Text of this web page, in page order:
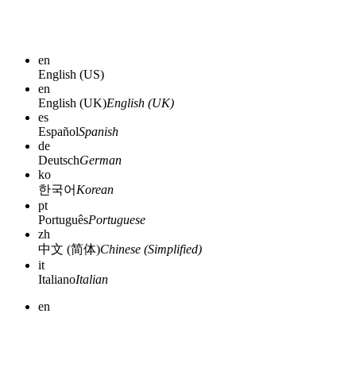
en
English (US)
en
English (UK)English (UK)
es
EspañolSpanish
de
DeutschGerman
ko
한국어 Korean
pt
PortuguêsPortuguese
zh
中文 (简体)Chinese (Simplified)
it
ItalianoItalian
en